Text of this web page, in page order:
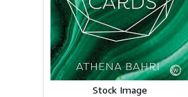
Stock Image